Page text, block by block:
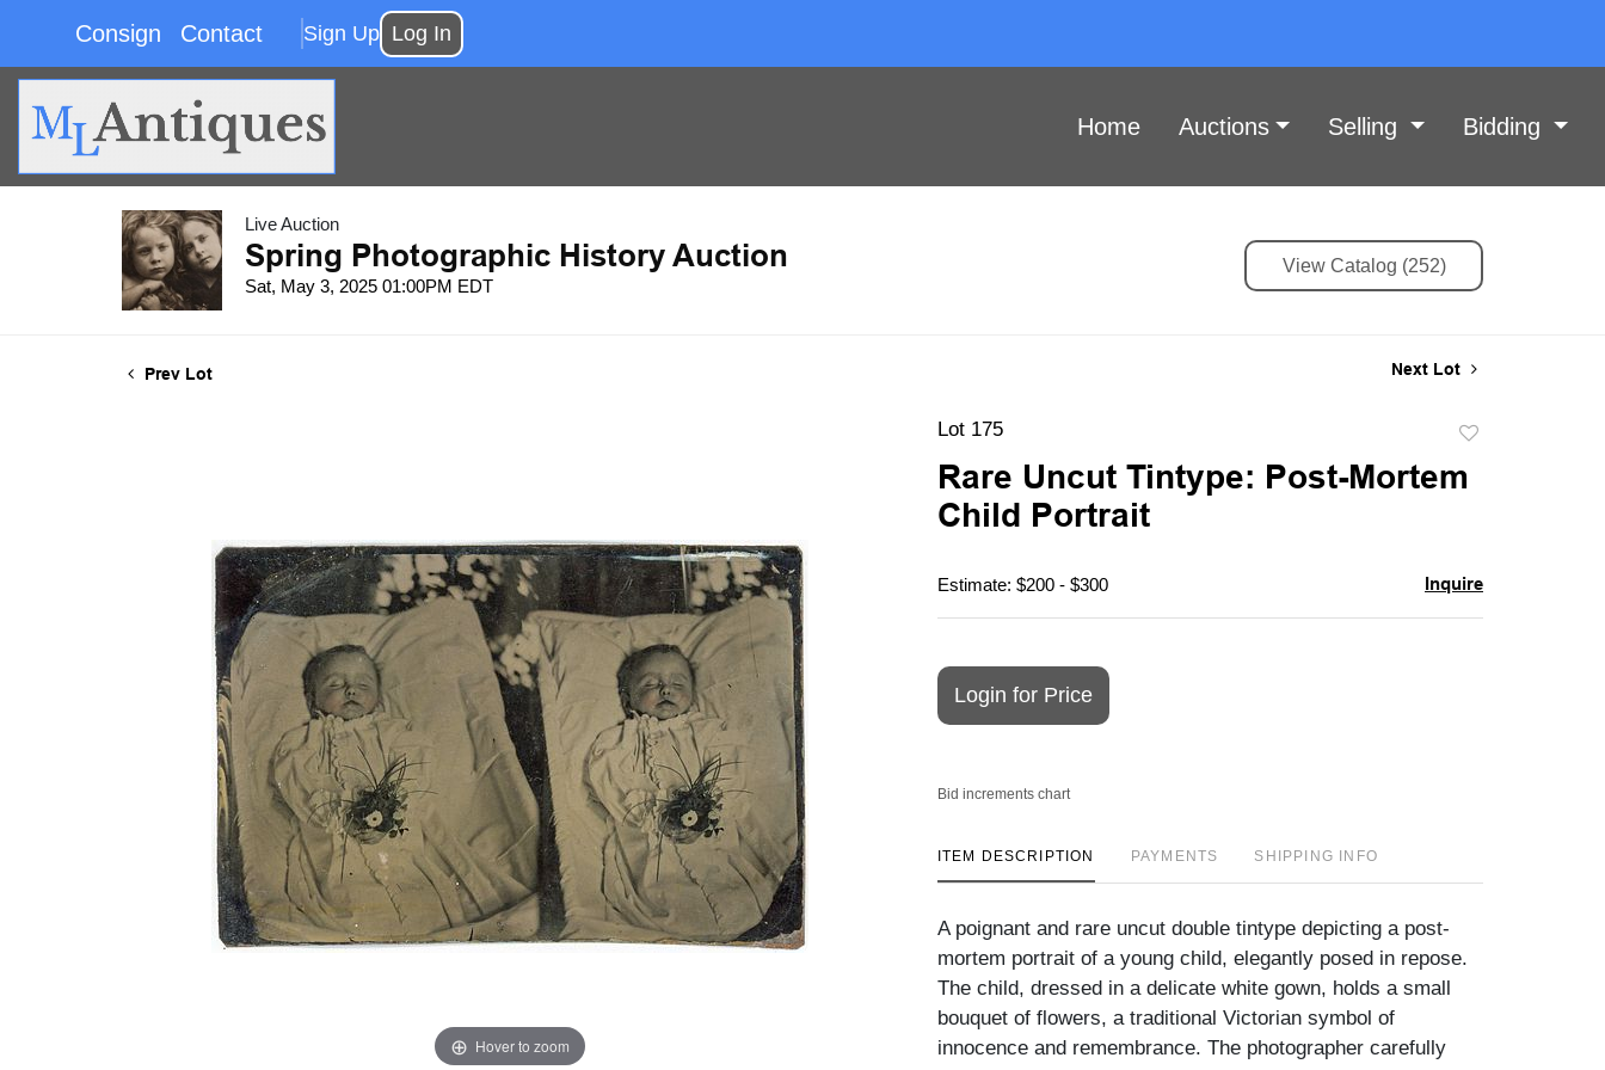
Consign Contact Sign Up Log In
Home Auctions Selling Bidding
Live Auction
Spring Photographic History Auction
Sat, May 3, 2025 01:00PM EDT
View Catalog (252)
Prev Lot Next Lot
Hover to zoom
Lot 175
favorite
Rare Uncut Tintype: Post-Mortem
Child Portrait
Estimate: $200 - $300 Inquire
Login for Price
Bid increments chart
ITEM DESCRIPTION PAYMENTS SHIPPING INFO
A poignant and rare uncut double tintype depicting a post-
mortem portrait of a young child, elegantly posed in repose.
The child, dressed in a delicate white gown, holds a small
bouquet of flowers, a traditional Victorian symbol of
innocence and remembrance. The photographer carefully